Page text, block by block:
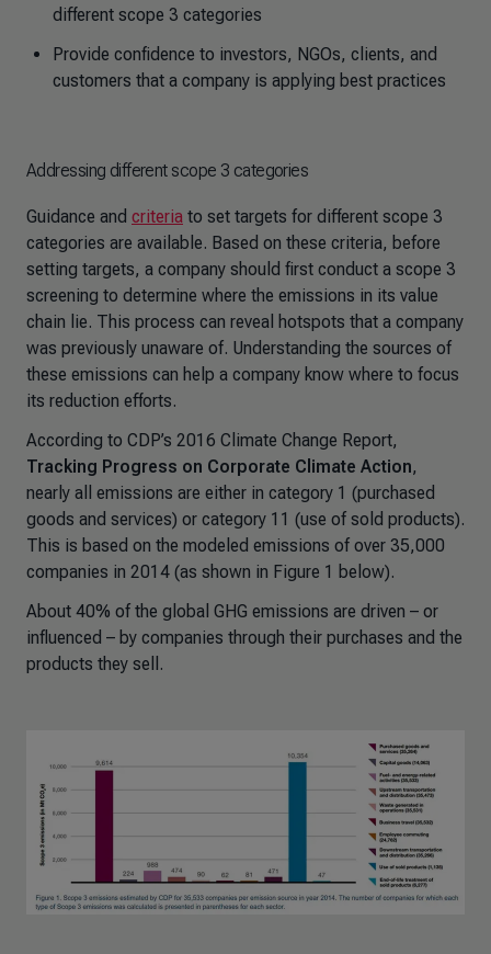
different scope 3 categories
Provide confidence to investors, NGOs, clients, and
customers that a company is applying best practices
Addressing different scope 3 categories
Guidance and criteria to set targets for different scope 3
categories are available. Based on these criteria, before
setting targets, a company should first conduct a scope 3
screening to determine where the emissions in its value
chain lie. This process can reveal hotspots that a company
was previously unaware of. Understanding the sources of
these emissions can help a company know where to focus
its reduction efforts.
According to CDP’s 2016 Climate Change Report,
Tracking Progress on Corporate Climate Action,
nearly all emissions are either in category 1 (purchased
goods and services) or category 11 (use of sold products).
This is based on the modeled emissions of over 35,000
companies in 2014 (as shown in Figure 1 below).
About 40% of the global GHG emissions are driven – or
influenced – by companies through their purchases and the
products they sell.